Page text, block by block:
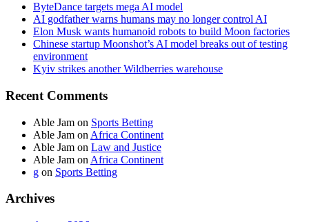
ByteDance targets mega AI model
AI godfather warns humans may no longer control AI
Elon Musk wants humanoid robots to build Moon factories
Chinese startup Moonshot’s AI model breaks out of testing
environment
Kyiv strikes another Wildberries warehouse
Recent Comments
Able Jam on Sports Betting
Able Jam on Africa Continent
Able Jam on Law and Justice
Able Jam on Africa Continent
g on Sports Betting
Archives